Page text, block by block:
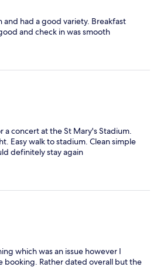
and had a good variety. Breakfast
and check in was smooth
a concert at the St Mary's Stadium.
Easy walk to stadium. Clean simple
definitely stay again
which was an issue however I
booking. Rather dated overall but the